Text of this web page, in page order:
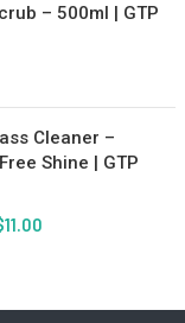
– 500ml | GTP
Cleaner –
Shine | GTP
11.00